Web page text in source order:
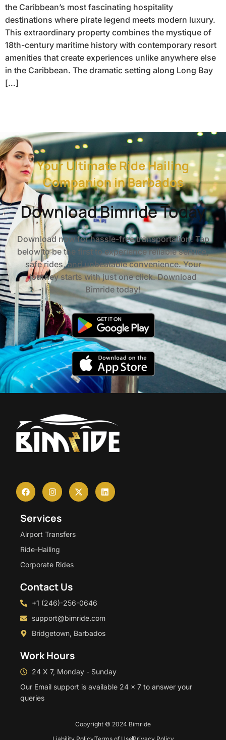
the Caribbean’s most fascinating hospitality
destinations where pirate legend meets modern luxury.
This extraordinary property combines the mystique of
18th-century maritime history with contemporary resort
amenities that create experiences unlike anywhere else
in the Caribbean. The dramatic setting along Long Bay
[…]
Your Ultimate Ride Hailing
Companion in Barbados
Download Bimride Today
Download now for hassle-free transportation! Tap
below to be the first to experience reliable service,
safe rides, and unbeatable convenience. Your
journey starts with just one click. Download
Bimride today!
Services
Airport Transfers
Ride-Hailing
Corporate Rides
Contact Us
+1 (246)-256-0646
support@bimride.com
Bridgetown, Barbados
Work Hours
24 X 7, Monday - Sunday
Our Email support is available 24 x 7 to answer your
queries
Copyright © 2024 Bimride